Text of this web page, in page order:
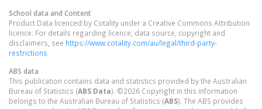
School data and Content
Product Data licenced by Cotality under a Creative Commons Attribution
licence. For details regarding licence, data source, copyright and
disclaimers, see https://www.cotality.com/au/legal/third-party-
restrictions
ABS data
This publication contains data and statistics provided by the Australian
Bureau of Statistics (ABS Data). ©2026 Copyright in this information
belongs to the Australian Bureau of Statistics (ABS). The ABS provides